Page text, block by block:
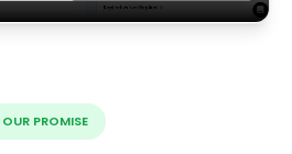
OUR PROMISE